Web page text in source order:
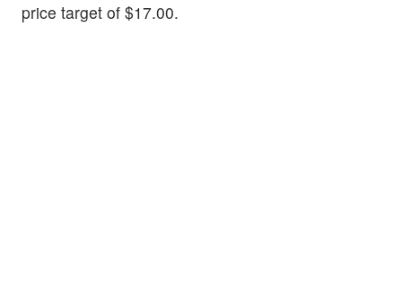
price target of $17.00.